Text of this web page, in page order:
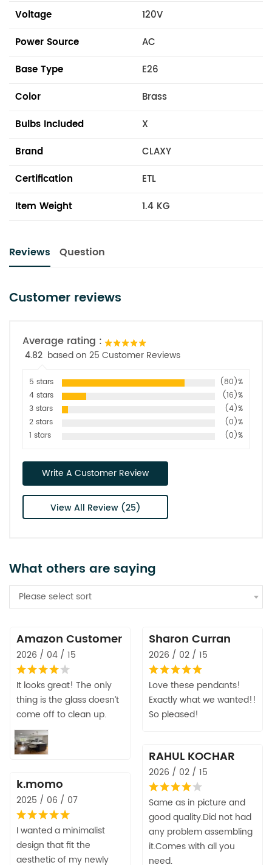
Voltage
120V
Power Source
AC
Base Type
E26
Color
Brass
Bulbs Included
X
Brand
CLAXY
Certification
ETL
Item Weight
1.4 KG
Reviews Question
Customer reviews
Average rating :
4.82 based on 25 Customer Reviews
5 stars
(80)%
4 stars
(16)%
3 stars
(4)%
2 stars
(0)%
1 stars
(0)%
Write A Customer Review
View All Review (25)
What others are saying
Please select sort
Amazon Customer
2026 / 04 / 15
It looks great! The only
thing is the glass doesn’t
come off to clean up.
Sharon Curran
2026 / 02 / 15
Love these pendants!
Exactly what we wanted!!
So pleased!
RAHUL KOCHAR
2026 / 02 / 15
Same as in picture and
good quality.Did not had
any problem assembling
it.Comes with all you
need.
k.momo
2025 / 06 / 07
I wanted a minimalist
design that fit the
aesthetic of my newly